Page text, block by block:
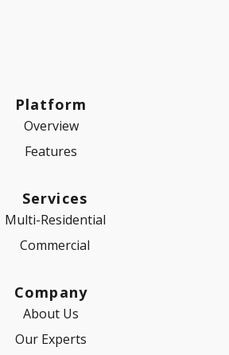
Platform
Overview
Features
Services
Multi-Residential
Commercial
Company
About Us
Our Experts